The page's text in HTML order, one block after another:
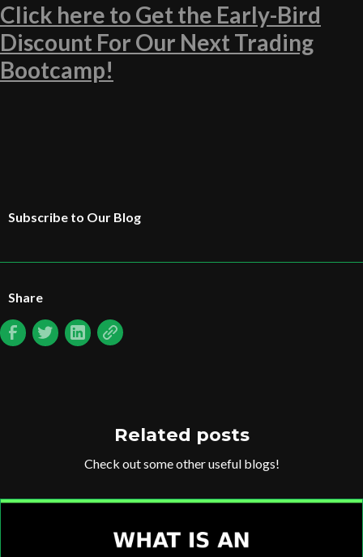
Click here to Get the Early-Bird
Discount For Our Next Trading
Bootcamp!
Subscribe to Our Blog
Share
Related posts
Check out some other useful blogs!